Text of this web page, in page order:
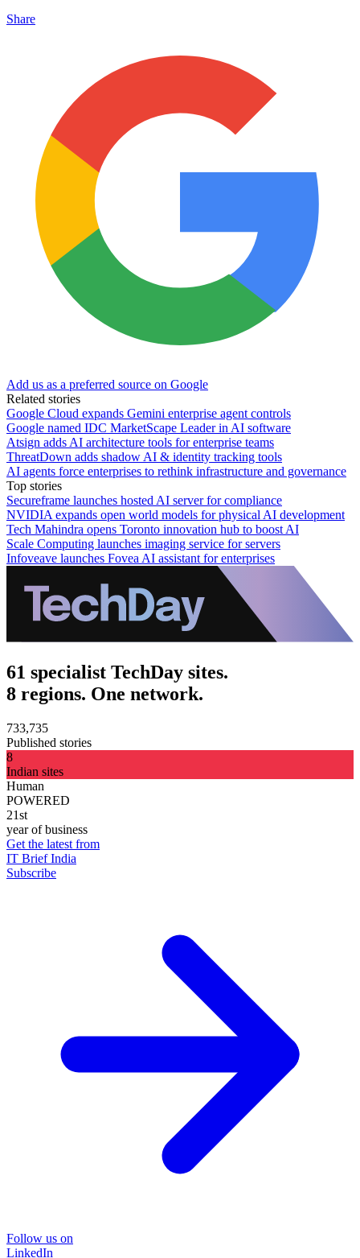
Share
Add us as a preferred source on Google
Related stories
Google Cloud expands Gemini enterprise agent controls
Google named IDC MarketScape Leader in AI software
Atsign adds AI architecture tools for enterprise teams
ThreatDown adds shadow AI & identity tracking tools
AI agents force enterprises to rethink infrastructure and governance
Top stories
Secureframe launches hosted AI server for compliance
NVIDIA expands open world models for physical AI development
Tech Mahindra opens Toronto innovation hub to boost AI
Scale Computing launches imaging service for servers
Infoveave launches Fovea AI assistant for enterprises
61 specialist TechDay sites.
8 regions. One network.
733,735
Published stories
8
Indian sites
Human
POWERED
21st
year of business
Get the latest from
IT Brief India
Subscribe
Follow us on
LinkedIn